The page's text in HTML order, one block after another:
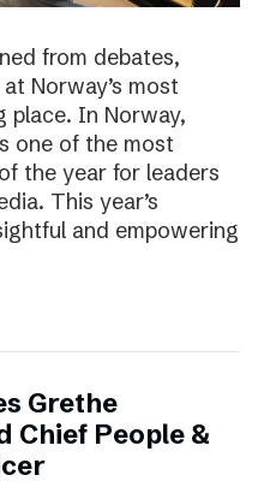
from debates,
Norway’s most
place. In Norway,
one of the most
the year for leaders
This year’s
and empowering
Grethe
Chief People &